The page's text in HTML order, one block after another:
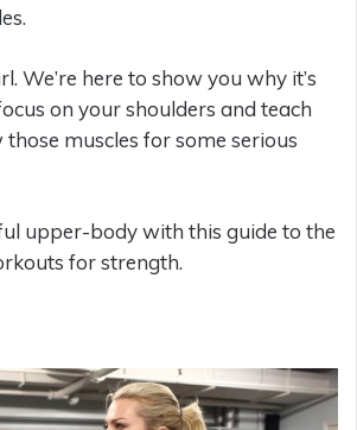
We’re here to show you why it’s
on your shoulders and teach
muscles for some serious
upper-body with this guide to the
for strength.